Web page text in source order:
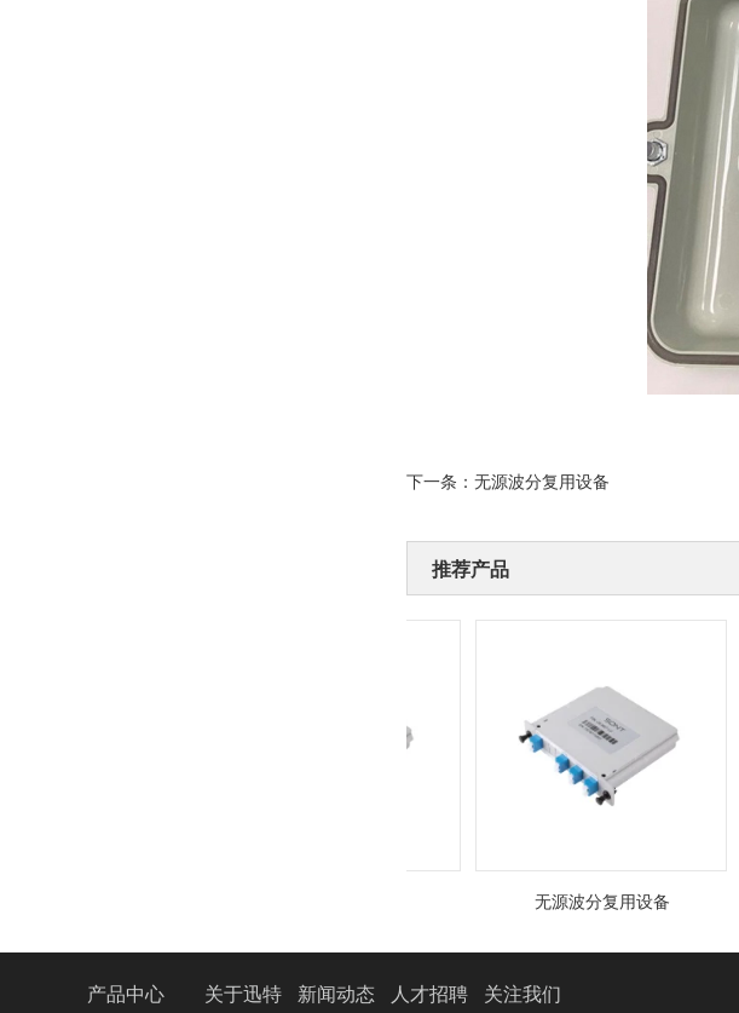
下一条： 无源波分复用设备
推荐产品
无源波分复用设备
产品中心 关于迅特 新闻动态 人才招聘 关注我们